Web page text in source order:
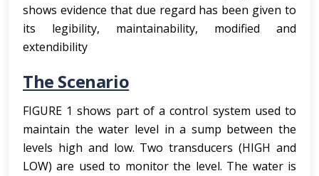
shows evidence that due regard has been given to
its legibility, maintainability, modified and
extendibility
The Scenario
FIGURE 1 shows part of a control system used to
maintain the water level in a sump between the
levels high and low. Two transducers (HIGH and
LOW) are used to monitor the level. The water is